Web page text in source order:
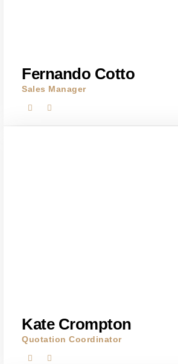
Fernando Cotto
Sales Manager
Kate Crompton
Quotation Coordinator